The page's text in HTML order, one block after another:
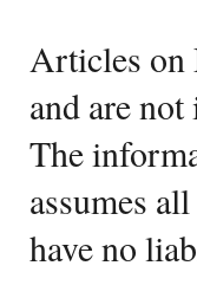
Articles on
and are
The
assumes
have no